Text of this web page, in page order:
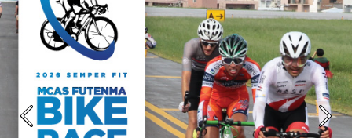
Previous Next